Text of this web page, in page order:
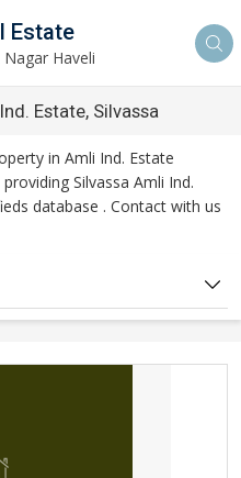
Estate
Haveli
Estate, Silvassa
in Amli Ind. Estate
Silvassa Amli Ind.
database . Contact with us